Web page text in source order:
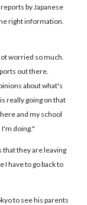
by Japanese
right information.
worried so much.
out there.
about what's
really going on that
and my school
doing."
that they are leaving
I have to go back to
to see his parents